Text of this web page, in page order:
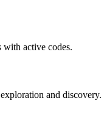
with active codes.
and